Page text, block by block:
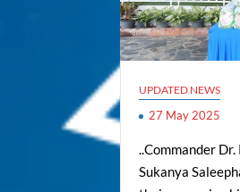
UPDATED NEWS
27 May 2025
..Commander
Sukanya